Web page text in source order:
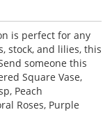
is perfect for any
stock, and lilies, this
someone this
Square Vase,
Peach
Roses, Purple